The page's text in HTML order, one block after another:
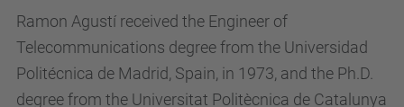
Ramon Agustí received the Engineer of
Telecommunications degree from the Universidad
Politécnica de Madrid, Spain, in 1973, and the Ph.D.
degree from the Universitat Politècnica de Catalunya